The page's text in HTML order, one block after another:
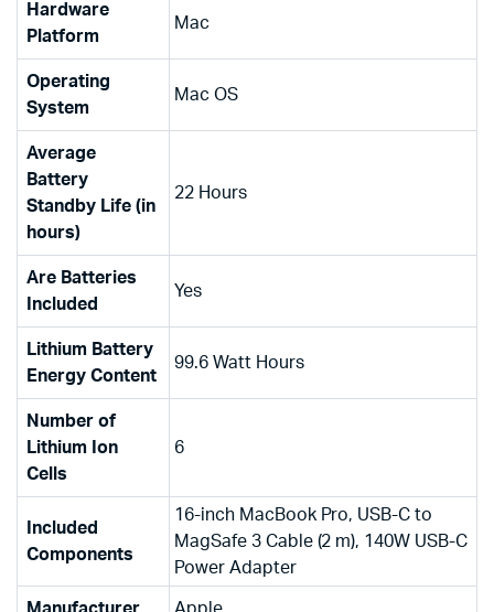
Hardware
Platform
‎Mac
Operating
System
‎Mac OS
Average
Battery
Standby Life (in
hours)
‎22 Hours
Are Batteries
Included
‎Yes
Lithium Battery
Energy Content
‎99.6 Watt Hours
Number of
Lithium Ion
Cells
‎6
Included
Components
‎16-inch MacBook Pro, USB-C to
MagSafe 3 Cable (2 m), 140W USB-C
Power Adapter